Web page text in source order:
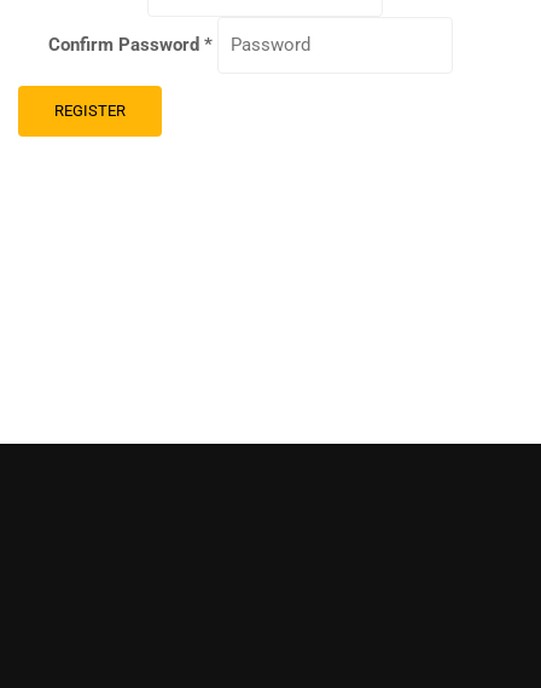
Confirm Password *
REGISTER